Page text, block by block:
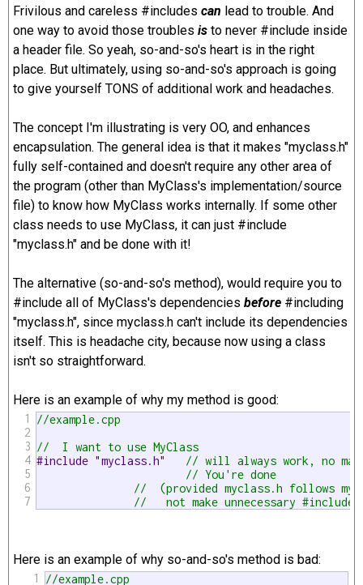
Frivilous and careless #includes can lead to trouble. And
one way to avoid those troubles is to never #include inside
a header file. So yeah, so-and-so's heart is in the right
place. But ultimately, using so-and-so's approach is going
to give yourself TONS of additional work and headaches.
The concept I'm illustrating is very OO, and enhances
encapsulation. The general idea is that it makes "myclass.h"
fully self-contained and doesn't require any other area of
the program (other than MyClass's implementation/source
file) to know how MyClass works internally. If some other
class needs to use MyClass, it can just #include
"myclass.h" and be done with it!
The alternative (so-and-so's method), would require you to
#include all of MyClass's dependencies before #including
"myclass.h", since myclass.h can't include its dependencies
itself. This is headache city, because now using a class
isn't so straightforward.
Here is an example of why my method is good:
1
2
3
4
5
6
7
//example.cpp
//  I want to use MyClass
#include "myclass.h" // will always work, no
// You're done
//  (provided myclass.h follows my
//   not make unnecessary
Here is an example of why so-and-so's method is bad:
1
//example.cpp